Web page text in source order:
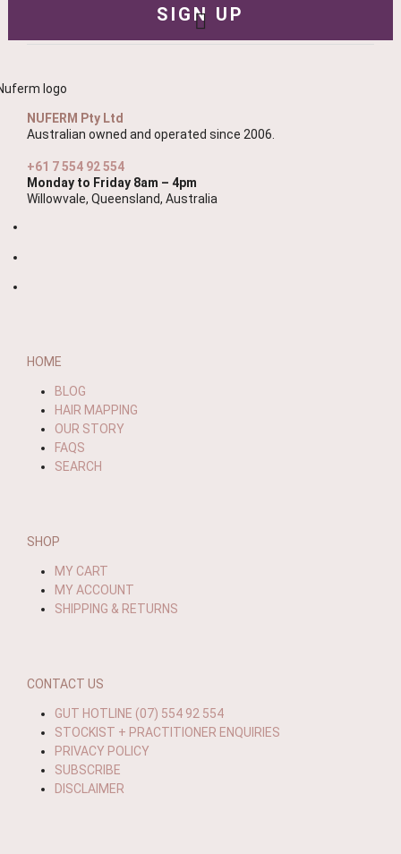
NUFERM Pty Ltd
Australian owned and operated since 2006.
+61 7 554 92 554
Monday to Friday 8am – 4pm
Willowvale, Queensland, Australia
HOME
BLOG
HAIR MAPPING
OUR STORY
FAQS
SEARCH
SHOP
MY CART
MY ACCOUNT
SHIPPING & RETURNS
CONTACT US
GUT HOTLINE (07) 554 92 554
STOCKIST + PRACTITIONER ENQUIRIES
PRIVACY POLICY
SUBSCRIBE
DISCLAIMER